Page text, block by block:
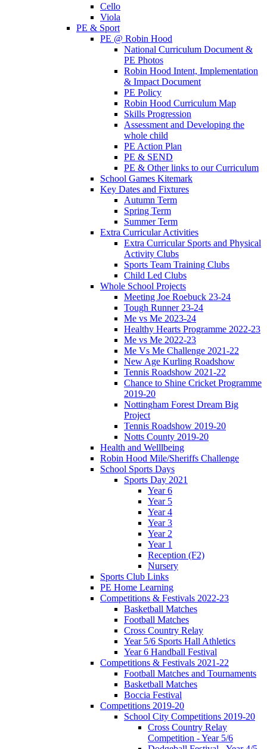
Cello
Viola
PE & Sport
PE @ Robin Hood
National Curriculum Document &
PE Photos
Robin Hood Intent, Implementation
& Impact Document
PE Policy
Robin Hood Curriculum Map
Skills Progression
Assessment and Developing the
whole child
PE Action Plan
PE & SEND
PE & Other links to our Curriculum
School Games Kitemark
Key Dates and Fixtures
Autumn Term
Spring Term
Summer Term
Extra Curricular Activities
Extra Curricular Sports and Physical
Activity Clubs
Sports Team Training Clubs
Child Led Clubs
Whole School Projects
Meeting Joe Roebuck 23-24
Tough Runner 23-24
Me vs Me 2023-24
Healthy Hearts Programme 2022-23
Me vs Me 2022-23
Me Vs Me Challenge 2021-22
New Age Kurling Roadshow
Tennis Roadshow 2021-22
Chance to Shine Cricket Programme
2019-20
Nottingham Forest Dream Big
Project
Tennis Roadshow 2019-20
Notts County 2019-20
Health and Welllbeing
Robin Hood Mile/Sheriffs Challenge
School Sports Days
Sports Day 2021
Year 6
Year 5
Year 4
Year 3
Year 2
Year 1
Reception (F2)
Nursery
Sports Club Links
PE Home Learning
Competitions & Festivals 2022-23
Basketball Matches
Football Matches
Cross Country Relay
Year 5/6 Sports Hall Athletics
Year 6 Handball Festival
Competitions & Festivals 2021-22
Football Matches and Tournaments
Basketball Matches
Boccia Festival
Competitions 2019-20
School City Competitions 2019-20
Cross Country Relay
Competition - Year 5/6